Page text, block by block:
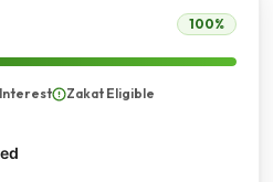
100%
Interest Zakat Eligible